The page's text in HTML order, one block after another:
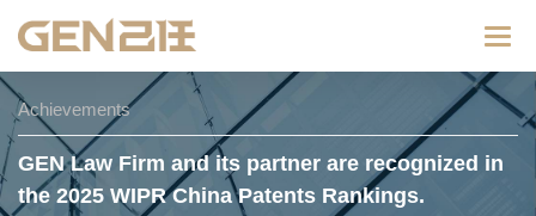
Achievements
GEN Law Firm and its partner are recognized in
the 2025 WIPR China Patents Rankings.